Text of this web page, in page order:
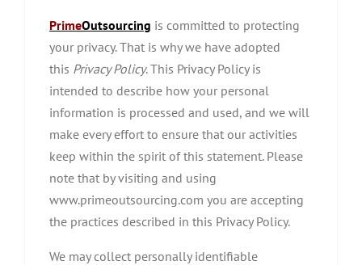
PrimeOutsourcing is committed to protecting
your privacy. That is why we have adopted
this Privacy Policy. This Privacy Policy is
intended to describe how your personal
information is processed and used, and we will
make every effort to ensure that our activities
keep within the spirit of this statement. Please
note that by visiting and using
www.primeoutsourcing.com you are accepting
the practices described in this Privacy Policy.
We may collect personally identifiable